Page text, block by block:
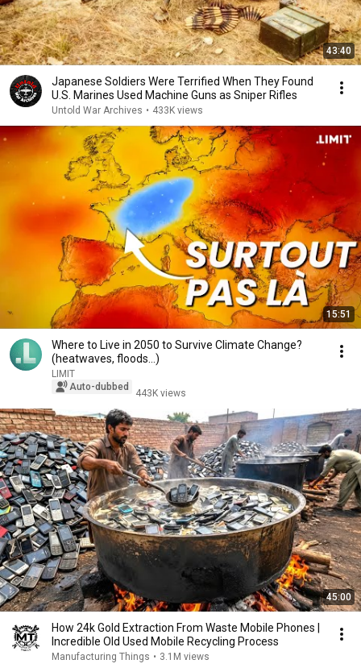
43:40
Japanese Soldiers Were Terrified When They Found
U.S. Marines Used Machine Guns as Sniper Rifles
Untold War Archives • 433K views
15:51
Where to Live in 2050 to Survive Climate Change?
(heatwaves, floods...)
LIMIT
Auto-dubbed
443K views
45:00
How 24k Gold Extraction From Waste Mobile Phones |
Incredible Old Used Mobile Recycling Process
Manufacturing Things • 3.1M views